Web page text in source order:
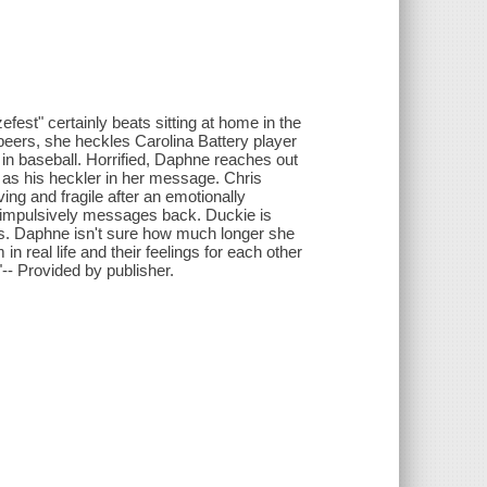
certainly beats sitting at home in the
she heckles Carolina Battery player
baseball. Horrified, Daphne reaches out
his heckler in her message. Chris
and fragile after an emotionally
messages back. Duckie is
Daphne isn't sure how much longer she
real life and their feelings for each other
Provided by publisher.